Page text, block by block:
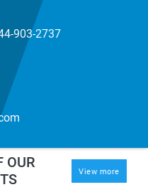
903-2737
OUR
View more